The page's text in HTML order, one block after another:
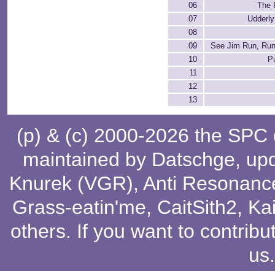
06
The
07
08
09
See Jim Run,
10
11
12
13
(p) & (c) 2000-2026 the
maintained by Datschge,
Knurek (VGR), Anti
Grass-eatin'me, CaitSith2,
others. If you want to
us.